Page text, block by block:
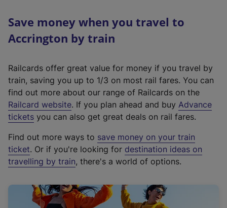
Save money when you travel to
Accrington by train
Railcards offer great value for money if you travel by
train, saving you up to 1/3 on most rail fares. You can
find out more about our range of Railcards on the
Railcard website(
e
t
e
r
a
. If you plan ahead and buy Advance
tickets you can also get great deals on rail fares.
Find out more ways to save money on your train
ticket. Or if you're looking for destination ideas on
travelling by train, there's a world of options.